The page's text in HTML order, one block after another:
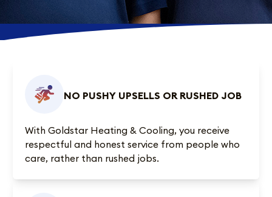
NO PUSHY UPSELLS OR RUSHED JOB
With Goldstar Heating & Cooling, you receive
respectful and honest service from people who
care, rather than rushed jobs.